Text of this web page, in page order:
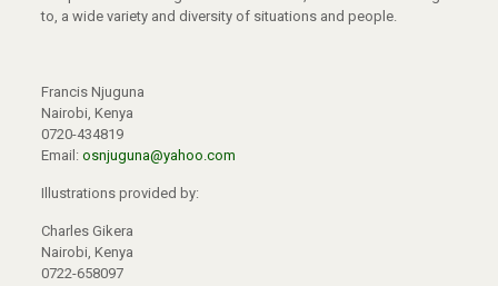
to, a wide variety and diversity of situations and people.
Francis Njuguna
Nairobi, Kenya
0720-434819
Email: osnjuguna@yahoo.com
Illustrations provided by:
Charles Gikera
Nairobi, Kenya
0722-658097